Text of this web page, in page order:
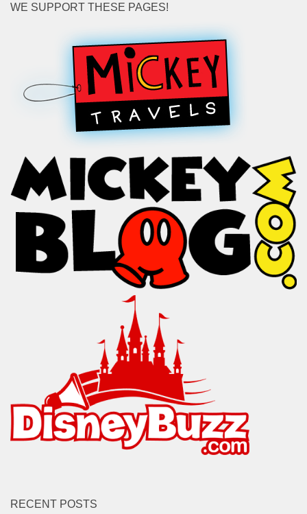
WE SUPPORT THESE PAGES!
RECENT POSTS